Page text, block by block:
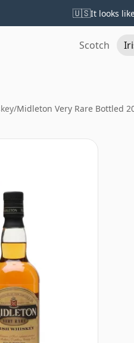
🇺🇸It looks
Scotch
/Midleton Very Rare Bottled